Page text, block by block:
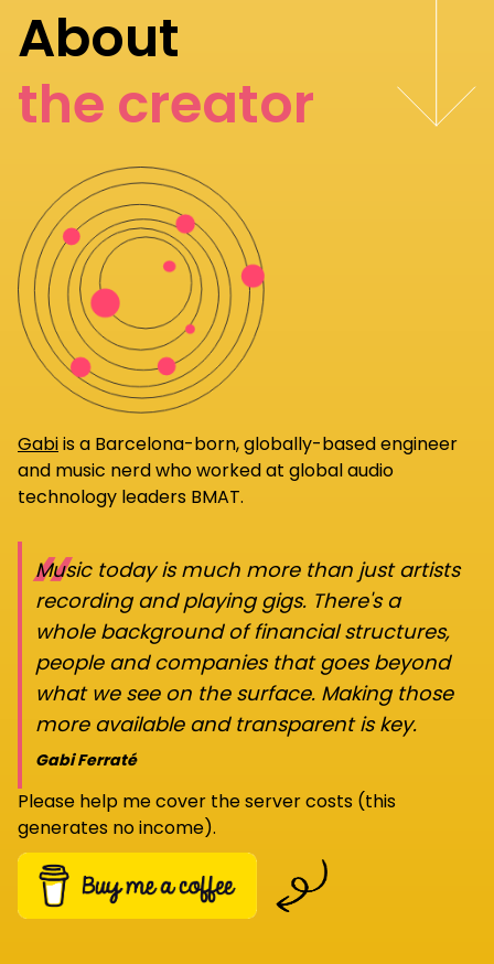
About
the creator
Gabiis a Barcelona-born, globally-based engineer
and music nerd who worked at global audio
technology leaders BMAT.
“
Music today is much more than just artists
recording and playing gigs. There's a
whole background of financial structures,
people and companies that goes beyond
what we see on the surface. Making those
more available and transparent is key.
Gabi Ferraté
Please help me cover the server costs (this
generates no income).